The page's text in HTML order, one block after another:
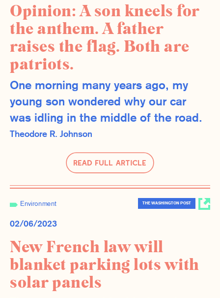
Opinion: A son kneels for
the anthem. A father
raises the flag. Both are
patriots.
One morning many years ago, my
young son wondered why our car
was idling in the middle of the road.
Read Full Article
Theodore R. Johnson
Environment THE WASHINGTON POST
02/06/2023
New French law will
blanket parking lots with
solar panels